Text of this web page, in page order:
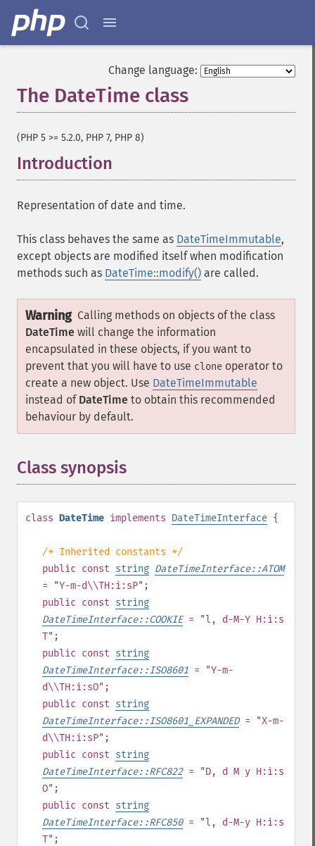
Change language:
The DateTime class
(PHP 5 >= 5.2.0, PHP 7, PHP 8)
Introduction
Representation of date and time.
This class behaves the same as DateTimeImmutable,
except objects are modified itself when modification
methods such as DateTime::modify() are called.
Warning Calling methods on objects of the class
DateTime will change the information
encapsulated in these objects, if you want to
prevent that you will have to use clone operator to
create a new object. Use DateTimeImmutable
instead of DateTime to obtain this recommended
behaviour by default.
Class synopsis
class DateTime implements DateTimeInterface {
/* Inherited constants */
public const string DateTimeInterface::ATOM
= "Y-m-d\\TH:i:sP" ;
public const string
DateTimeInterface::COOKIE= "l, d-M-Y H:i:s
T" ;
public const string
DateTimeInterface::ISO8601 = "Y-m-
d\\TH:i:sO" ;
public const string
DateTimeInterface::ISO8601_EXPANDED= "X-m-
d\\TH:i:sP" ;
public const string
DateTimeInterface::RFC822= "D, d M y H:i:s
O" ;
public const string
DateTimeInterface::RFC850= "l, d-M-y H:i:s
T" ;